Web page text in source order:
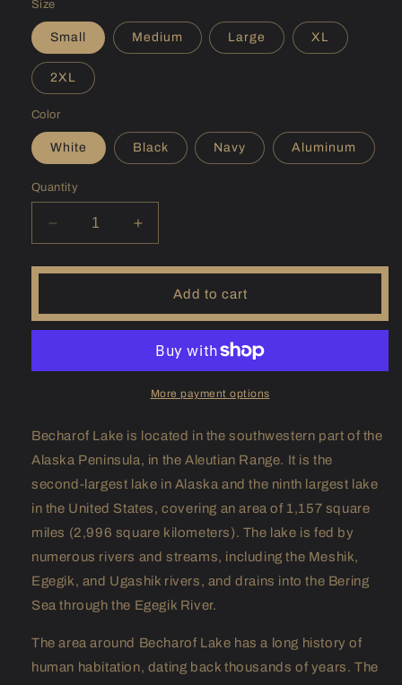
Size
Small Medium Large XL
2XL
Color
White Black Navy Aluminum
Quantity
Decrease
quantity
for
Sunshirt
Increase
quantity
for
Sunshirt
Add to cart
More payment options
Becharof Lake is located in the southwestern part of the
Alaska Peninsula, in the Aleutian Range. It is the
second-largest lake in Alaska and the ninth largest lake
in the United States, covering an area of 1,157 square
miles (2,996 square kilometers). The lake is fed by
numerous rivers and streams, including the Meshik,
Egegik, and Ugashik rivers, and drains into the Bering
Sea through the Egegik River.
The area around Becharof Lake has a long history of
human habitation, dating back thousands of years. The